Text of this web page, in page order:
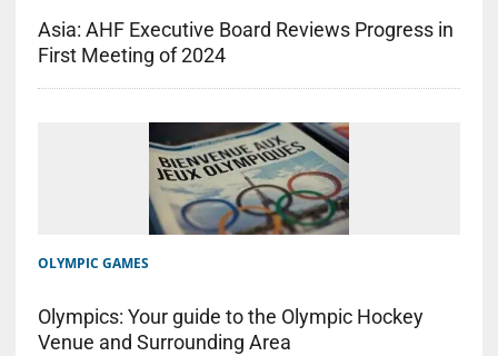
Asia: AHF Executive Board Reviews Progress in
First Meeting of 2024
OLYMPIC GAMES
Olympics: Your guide to the Olympic Hockey
Venue and Surrounding Area